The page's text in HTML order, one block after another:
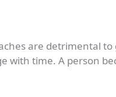
are detrimental
with time. A person